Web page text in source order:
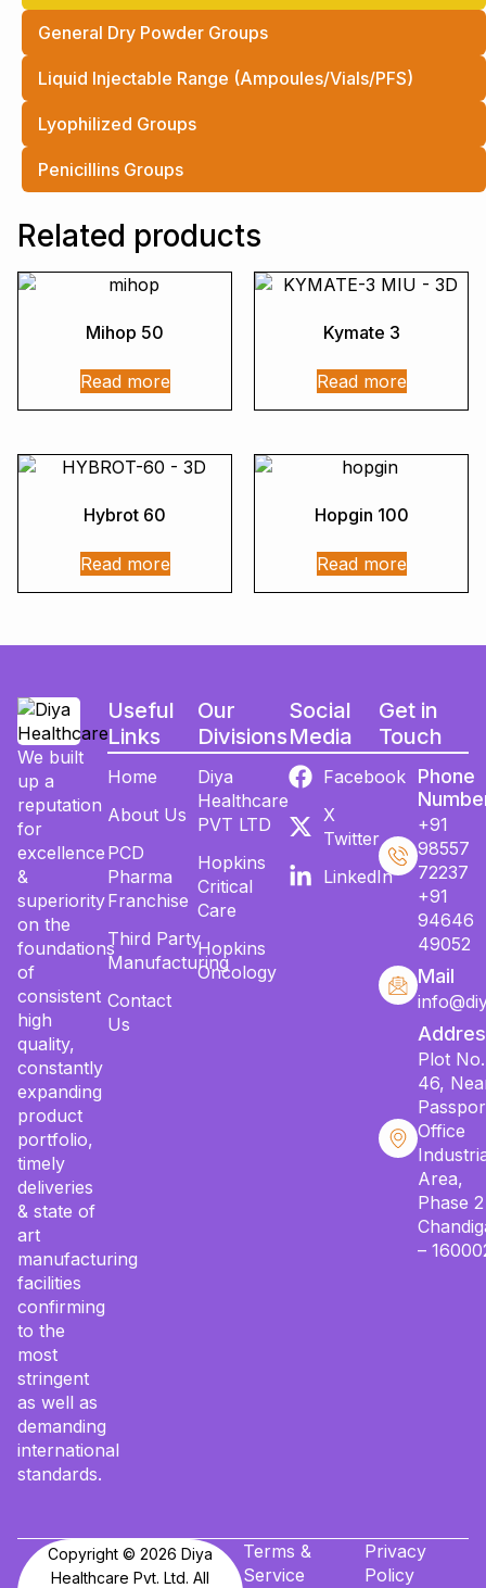
General Dry Powder Groups
Liquid Injectable Range (Ampoules/Vials/PFS)
Lyophilized Groups
Penicillins Groups
Related products
Mihop 50
Read more
Kymate 3
Read more
Hybrot 60
Read more
Hopgin 100
Read more
We built
up a
reputation
for
excellence
&
superiority
on the
foundations
of
consistent
high
quality,
constantly
expanding
product
portfolio,
timely
deliveries
& state of
art
manufacturing
facilities
confirming
to the
most
stringent
as well as
demanding
international
standards.
Useful
Links
Home
About Us
PCD
Pharma
Franchise
Third Party
Manufacturing
Contact
Us
Our
Divisions
Diya
Healthcare
PVT LTD
Hopkins
Critical
Care
Hopkins
Oncology
Social
Media
Facebook
X
Twitter
LinkedIn
Get in
Touch
Phone
+91
98557
72237
+91
94646
49052
Mail
Plot No.
46,
Office
Area,
Phase 2
–
Copyright © 2026 Diya
Healthcare Pvt. Ltd. All
Terms &
Service
Privacy
Policy